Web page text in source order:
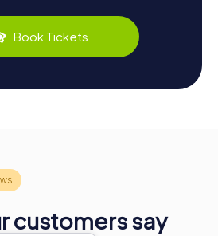
Book Tickets
customers say